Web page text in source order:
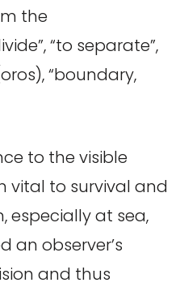
the
“to separate”,
“boundary,
to the visible
vital to survival and
especially at sea,
an observer’s
and thus